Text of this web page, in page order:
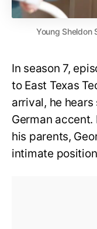
Young Sheldon
In season 7,
to East Texas
arrival, he
German
his parents,
intimate